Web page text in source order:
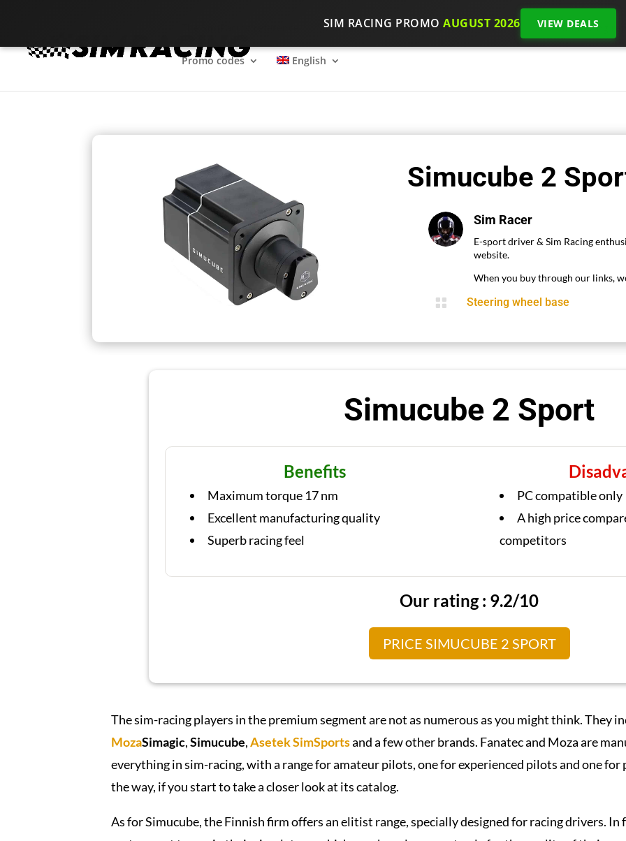
SIM RACING PROMO AUGUST 2026 VIEW DEALS
SimRacing: How to get started on 2026? The SimRacing
Promo codes English
Simucube 2
Sim Racer
E-sport driver & Sim Racing
website.
When you buy through our links,
 Steering wheel base
Simucube 2 Sport
Benefits
Maximum torque 17 nm
Excellent manufacturing quality
Superb racing feel
PC compatible only
A high price
competitors
Our rating : 9.2/10
PRICE SIMUCUBE 2 SPORT
The sim-racing players in the premium segment are not as numerous as you might think. They
MozaSimagic,Simucube,AsetekSimSportsand a few other brands. Fanatec and Moza are
everything in sim-racing, with a range for amateur pilots, one for experienced pilots and one for
the way, if you start to take a closer look at its catalog.
As for Simucube, the Finnish firm offers an elitist range, specially designed for racing drivers.